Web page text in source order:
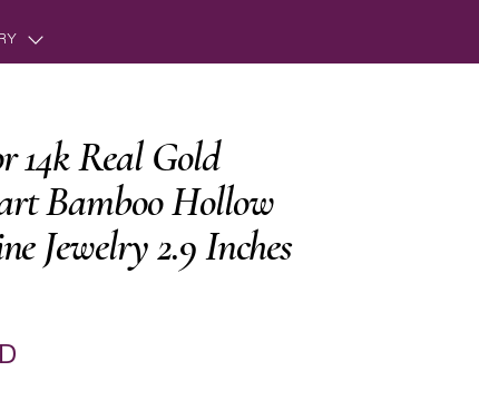
14k Real Gold
Bamboo Hollow
Jewelry 2.9 Inches